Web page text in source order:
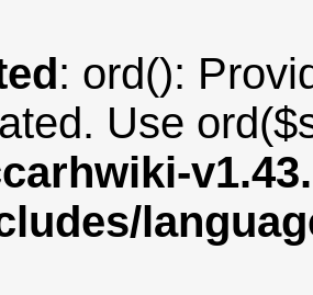
: ord():
Use